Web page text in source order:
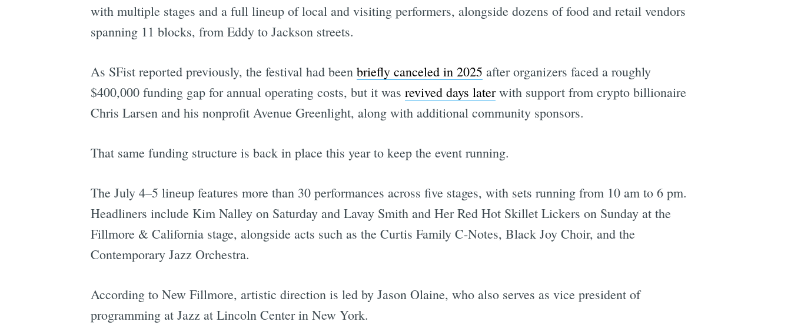
with multiple stages and a full lineup of local and visiting performers, alongside dozens of food and retail vendors
spanning 11 blocks, from Eddy to Jackson streets.
As SFist reported previously, the festival had been briefly canceled in 2025 after organizers faced a roughly
$400,000 funding gap for annual operating costs, but it was revived days laterwith support from crypto billionaire
Chris Larsen and his nonprofit Avenue Greenlight, along with additional community sponsors.
That same funding structure is back in place this year to keep the event running.
The July 4–5 lineup features more than 30 performances across five stages, with sets running from 10 am to 6 pm.
Headliners include Kim Nalley on Saturday and Lavay Smith and Her Red Hot Skillet Lickers on Sunday at the
Fillmore & California stage, alongside acts such as the Curtis Family C-Notes, Black Joy Choir, and the
Contemporary Jazz Orchestra.
According to New Fillmore, artistic direction is led by Jason Olaine, who also serves as vice president of
programming at Jazz at Lincoln Center in New York.